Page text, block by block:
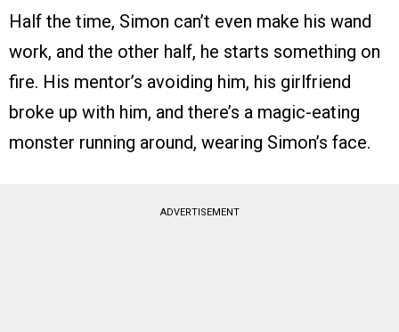
Half the time, Simon can’t even make his wand
work, and the other half, he starts something on
fire. His mentor’s avoiding him, his girlfriend
broke up with him, and there’s a magic-eating
monster running around, wearing Simon’s face.
ADVERTISEMENT